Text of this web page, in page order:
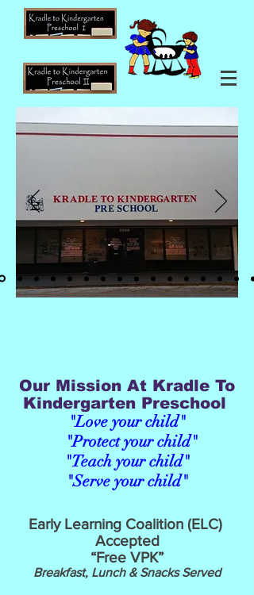
Our Mission At Kradle To
Kindergarten Preschool
"Love your child"
"Protect your child"
"Teach your child"
"Serve your child"
Early Learning Coalition (ELC)
Accepted
“Free VPK”
Breakfast, Lunch & Snacks Served